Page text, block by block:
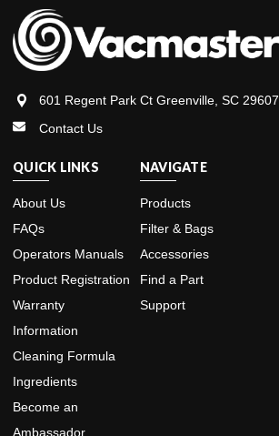
601 Regent Park Ct Greenville, SC 29607
Contact Us
QUICK LINKS
About Us
FAQs
Operators Manuals
Product Registration
Warranty
Information
Cleaning Formula
Ingredients
Become an
Ambassador
NAVIGATE
Products
Filter & Bags
Accessories
Find a Part
Support